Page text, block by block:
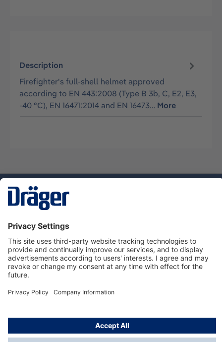
Description
Firefighter's full-shell helmet approved
according to EN 443:2008 (Type B 3b, C, E2, E3,
-40 °C), EN 16471:2014 and EN 16473… More
Dräger Customer Service
About Dräger
Informations
© Dräger Sverige AB - Safety, 2024